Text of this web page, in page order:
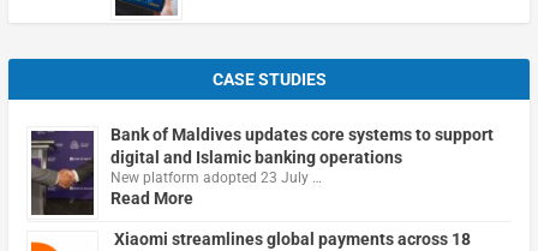
CASE STUDIES
Bank of Maldives updates core systems to support
digital and Islamic banking operations
New platform adopted 23 July …
Read More
Xiaomi streamlines global payments across 18